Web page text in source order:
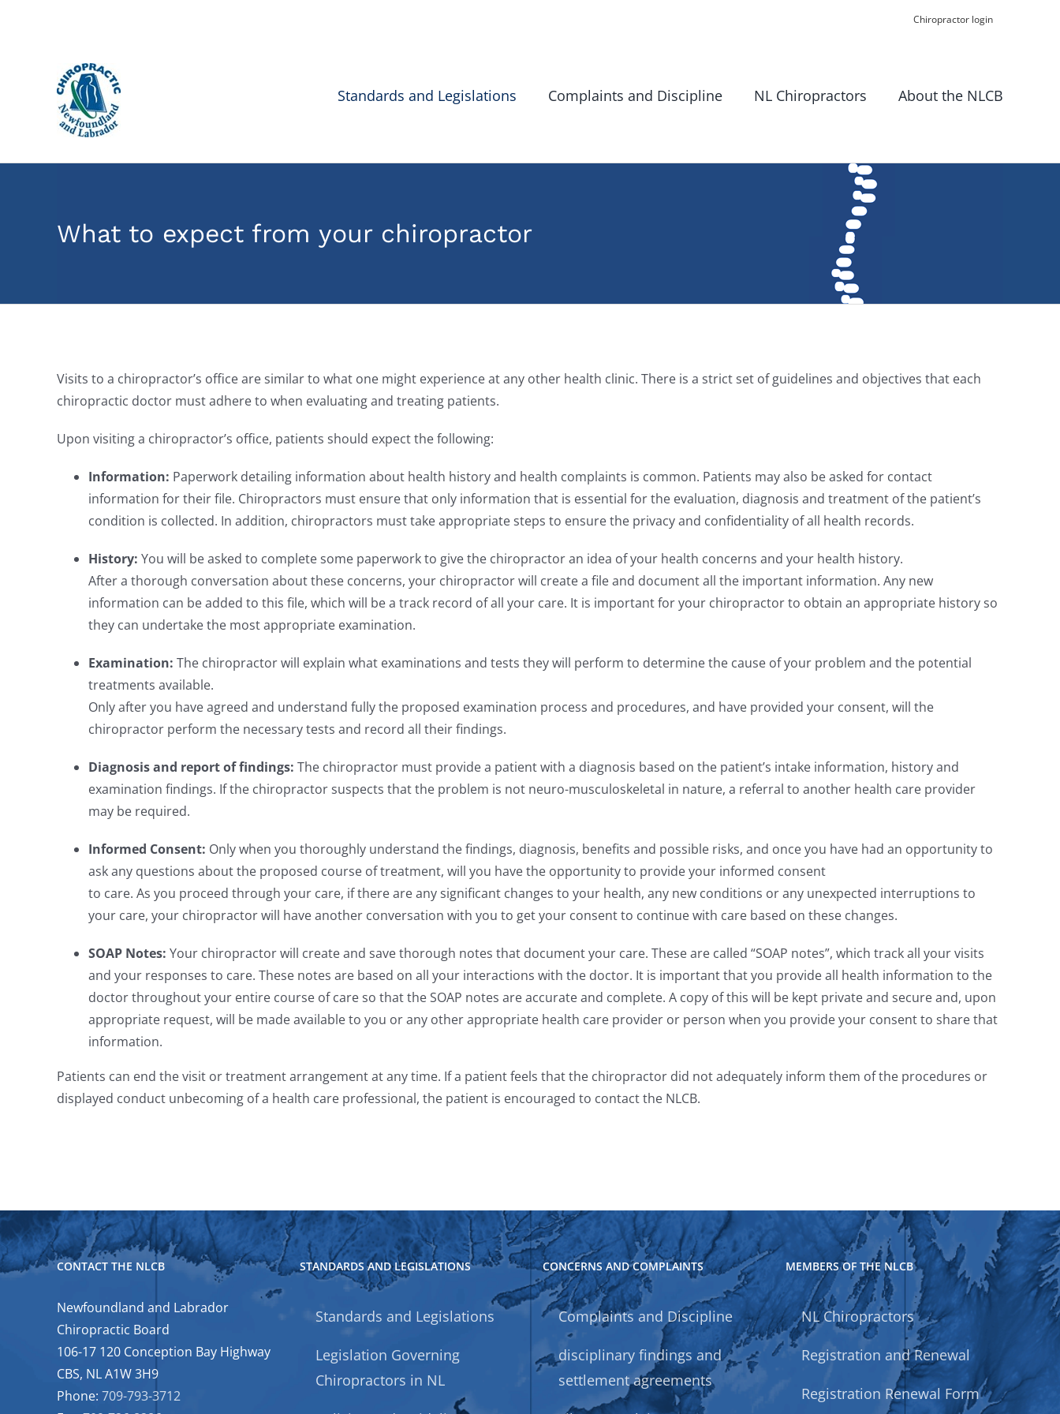
Chiropractor login
Standards and Legislations Complaints and Discipline NL Chiropractors About the NLCB
What to expect from your chiropractor
Visits to a chiropractor’s office are similar to what one might experience at any other health clinic. There is a strict set of guidelines and objectives that each
chiropractic doctor must adhere to when evaluating and treating patients.
Upon visiting a chiropractor’s office, patients should expect the following:
Information: Paperwork detailing information about health history and health complaints is common. Patients may also be asked for contact
information for their file. Chiropractors must ensure that only information that is essential for the evaluation, diagnosis and treatment of the patient’s
condition is collected. In addition, chiropractors must take appropriate steps to ensure the privacy and confidentiality of all health records.
History: You will be asked to complete some paperwork to give the chiropractor an idea of your health concerns and your health history.
After a thorough conversation about these concerns, your chiropractor will create a file and document all the important information. Any new
information can be added to this file, which will be a track record of all your care. It is important for your chiropractor to obtain an appropriate history so
they can undertake the most appropriate examination.
Examination: The chiropractor will explain what examinations and tests they will perform to determine the cause of your problem and the potential
treatments available.
Only after you have agreed and understand fully the proposed examination process and procedures, and have provided your consent, will the
chiropractor perform the necessary tests and record all their findings.
Diagnosis and report of findings: The chiropractor must provide a patient with a diagnosis based on the patient’s intake information, history and
examination findings. If the chiropractor suspects that the problem is not neuro-musculoskeletal in nature, a referral to another health care provider
may be required.
Informed Consent: Only when you thoroughly understand the findings, diagnosis, benefits and possible risks, and once you have had an opportunity to
ask any questions about the proposed course of treatment, will you have the opportunity to provide your informed consent
to care. As you proceed through your care, if there are any significant changes to your health, any new conditions or any unexpected interruptions to
your care, your chiropractor will have another conversation with you to get your consent to continue with care based on these changes.
SOAP Notes: Your chiropractor will create and save thorough notes that document your care. These are called “SOAP notes”, which track all your visits
and your responses to care. These notes are based on all your interactions with the doctor. It is important that you provide all health information to the
doctor throughout your entire course of care so that the SOAP notes are accurate and complete. A copy of this will be kept private and secure and, upon
appropriate request, will be made available to you or any other appropriate health care provider or person when you provide your consent to share that
information.
Patients can end the visit or treatment arrangement at any time. If a patient feels that the chiropractor did not adequately inform them of the procedures or
displayed conduct unbecoming of a health care professional, the patient is encouraged to contact the NLCB.
CONTACT THE NLCB
Newfoundland and Labrador
Chiropractic Board
106-17 120 Conception Bay Highway
CBS, NL A1W 3H9
Phone: 709-793-3712
STANDARDS AND LEGISLATIONS
Standards and Legislations
Legislation Governing
Chiropractors in NL
CONCERNS AND COMPLAINTS
Complaints and Discipline
disciplinary findings and
settlement agreements
MEMBERS OF THE NLCB
NL Chiropractors
Registration and Renewal
Registration Renewal Form